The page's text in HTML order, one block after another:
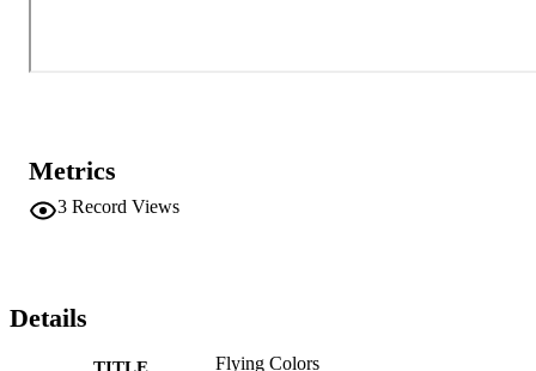
Metrics
3 Record Views
Details
TITLE Flying Colors